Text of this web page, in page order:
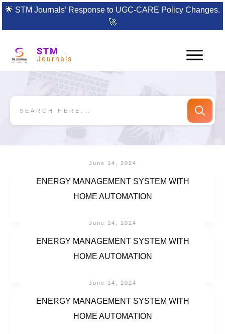
🌟 STM Journals’ Response to UGC-CARE Policy Changes.
🚀
STM
Journals
June 14, 2024
ENERGY MANAGEMENT SYSTEM WITH
HOME AUTOMATION
June 14, 2024
ENERGY MANAGEMENT SYSTEM WITH
HOME AUTOMATION
June 14, 2024
ENERGY MANAGEMENT SYSTEM WITH
HOME AUTOMATION